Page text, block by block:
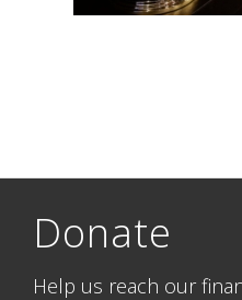
Donate
Help us reach our